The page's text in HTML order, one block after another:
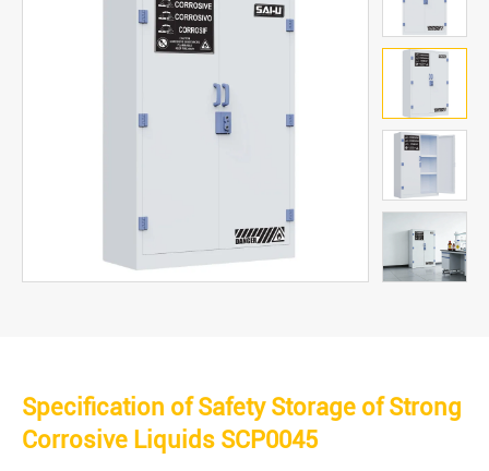
Specification of Safety Storage of Strong
Corrosive Liquids SCP0045